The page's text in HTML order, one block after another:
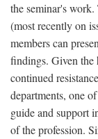
the seminar's
(most recently on
members can
findings. Given the
continued
departments, one
guide and support
of the profession.